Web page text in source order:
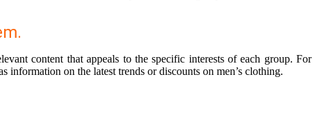
content that appeals to the specific interests of each group. For
information on the latest trends or discounts on men’s clothing.